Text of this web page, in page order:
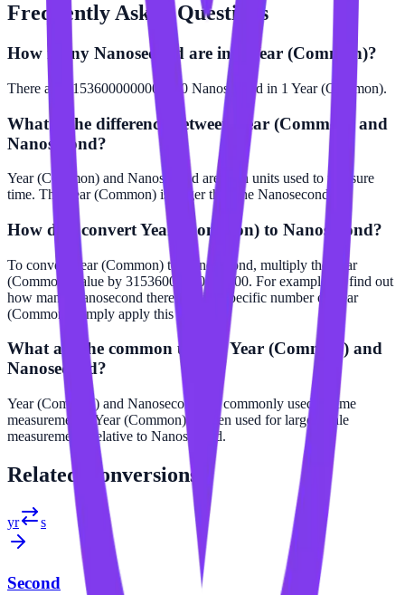
Frequently Asked Questions
How many Nanosecond are in a Year (Common)?
There are 31536000000000000 Nanosecond in 1 Year (Common).
What is the difference between Year (Common) and
Nanosecond?
Year (Common) and Nanosecond are both units used to measure
time. The Year (Common) is larger than the Nanosecond.
How do I convert Year (Common) to Nanosecond?
To convert Year (Common) to Nanosecond, multiply the Year
(Common) value by 31536000000000000. For example, to find out
how many Nanosecond there are in a specific number of Year
(Common), simply apply this formula.
What are the common uses of Year (Common) and
Nanosecond?
Year (Common) and Nanosecond are commonly used in time
measurements. Year (Common) is often used for larger scale
measurements relative to Nanosecond.
Related Conversions
yr s
Second